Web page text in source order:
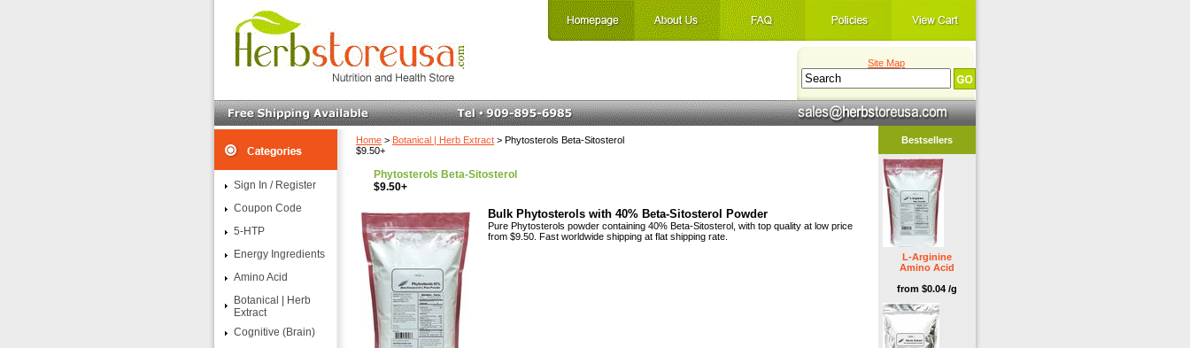
Site Map
Home > Botanical | Herb Extract > Phytosterols Beta-Sitosterol
$9.50+
Phytosterols Beta-Sitosterol
$9.50+
Bulk Phytosterols with 40% Beta-Sitosterol Powder
Pure Phytosterols powder containing 40% Beta-Sitosterol, with top quality at low price
from $9.50. Fast worldwide shipping at flat shipping rate.
Sign In / Register
Coupon Code
5-HTP
Energy Ingredients
Amino Acid
Botanical | Herb
Extract
Cognitive (Brain)
Bestsellers
L-Arginine
Amino Acid
from $0.04 /g